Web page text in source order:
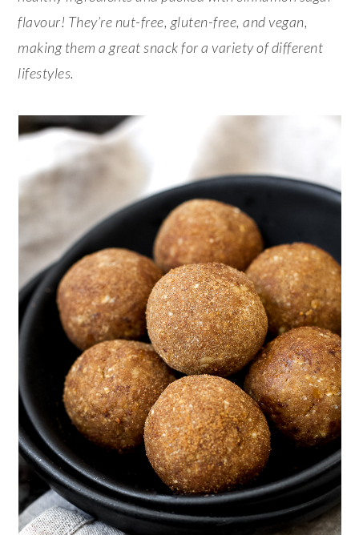
flavour! They’re nut-free, gluten-free, and vegan,
making them a great snack for a variety of different
lifestyles.